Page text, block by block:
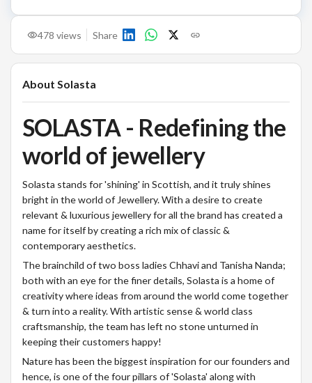
478 views Share
About Solasta
SOLASTA - Redefining the
world of jewellery
Solasta stands for 'shining' in Scottish, and it truly shines
bright in the world of Jewellery. With a desire to create
relevant & luxurious jewellery for all the brand has created a
name for itself by creating a rich mix of classic &
contemporary aesthetics.
The brainchild of two boss ladies Chhavi and Tanisha Nanda;
both with an eye for the finer details, Solasta is a home of
creativity where ideas from around the world come together
& turn into a reality. With artistic sense & world class
craftsmanship, the team has left no stone unturned in
keeping their customers happy!
Nature has been the biggest inspiration for our founders and
hence, is one of the four pillars of 'Solasta' along with